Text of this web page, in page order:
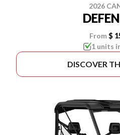
2026
From $
1 units
DISCOVER